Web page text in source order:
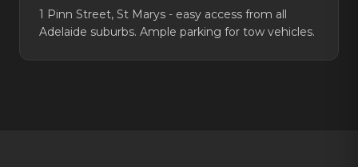
1 Pinn Street, St Marys - easy access from all
Adelaide suburbs. Ample parking for tow vehicles.